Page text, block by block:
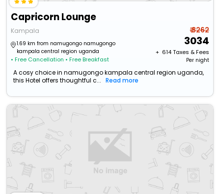
Capricorn Lounge
Kampala
1.69 km from namugongo namugongo
kampala central region uganda
• Free Cancellation • Free Breakfast
₹ 3262
3034
+ ₹ 614Taxes & Fees
Per night
A cosy choice in namugongo kampala central region uganda,
this Hotel offers thoughtful c...
Read more